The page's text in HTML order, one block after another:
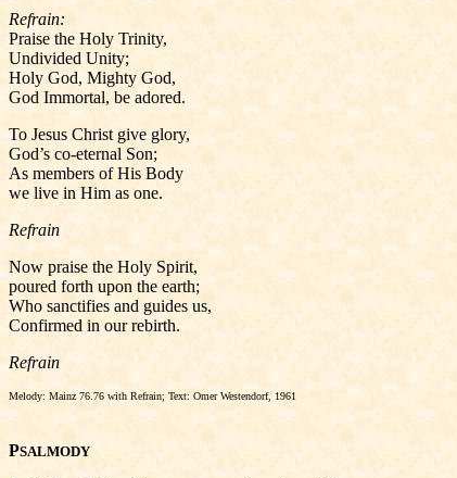
Refrain:
Praise the Holy Trinity,
Undivided Unity;
Holy God, Mighty God,
God Immortal, be adored.
To Jesus Christ give glory,
God’s co-eternal Son;
As members of His Body
we live in Him as one.
Refrain
Now praise the Holy Spirit,
poured forth upon the earth;
Who sanctifies and guides us,
Confirmed in our rebirth.
Refrain
Melody: Mainz 76.76 with Refrain; Text: Omer Westendorf, 1961
PSALMODY